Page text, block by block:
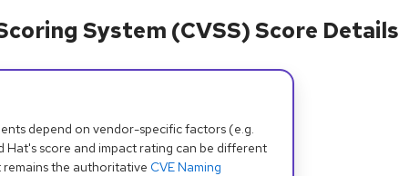
System (CVSS) Score Details
depend on vendor-specific factors (e.g.
score and impact rating can be different
the authoritative CVE Naming